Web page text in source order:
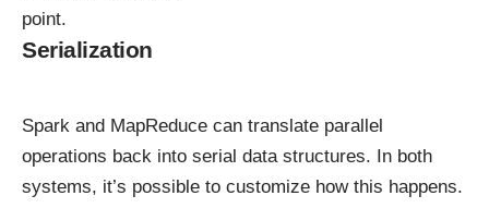
point.
Serialization
Spark and MapReduce can translate parallel
operations back into serial data structures. In both
systems, it’s possible to customize how this happens.